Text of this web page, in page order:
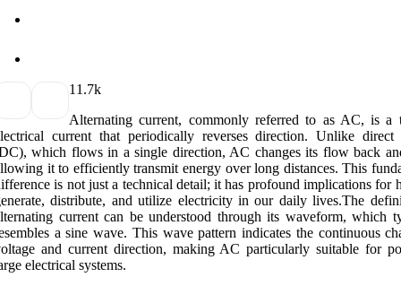
1 1.7k
Alternating current, commonly referred to as AC, is a
current that periodically reverses direction. Unlike direct
which flows in a single direction, AC changes its flow back
it to efficiently transmit energy over long distances. This
is not just a technical detail; it has profound implications for
distribute, and utilize electricity in our daily lives.The
current can be understood through its waveform, which
a sine wave. This wave pattern indicates the continuous
and current direction, making AC particularly suitable for
electrical systems.